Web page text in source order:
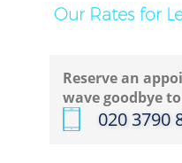
Our Rates for
Reserve an
wave goodbye
‎020 3790